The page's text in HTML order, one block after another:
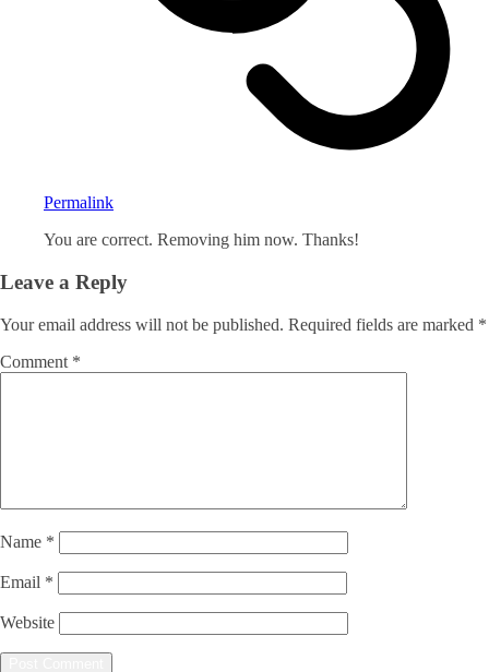
Permalink
You are correct. Removing him now. Thanks!
Leave a Reply
Your email address will not be published. Required fields are marked *
Comment *
Name *
Email *
Website